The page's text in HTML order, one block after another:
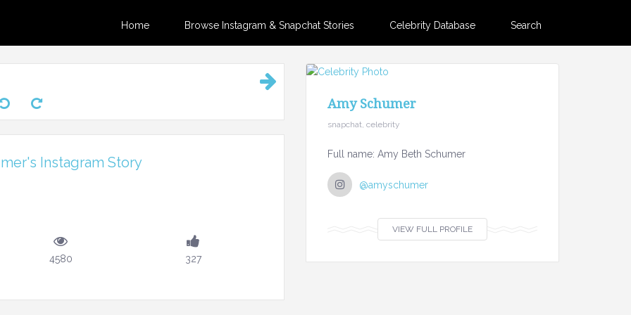
Home Browse Instagram & Snapchat Stories Celebrity Database Search
Instagram Story
4580 327
Amy Schumer
snapchat, celebrity
Full name: Amy Beth Schumer
@amyschumer
VIEW FULL PROFILE